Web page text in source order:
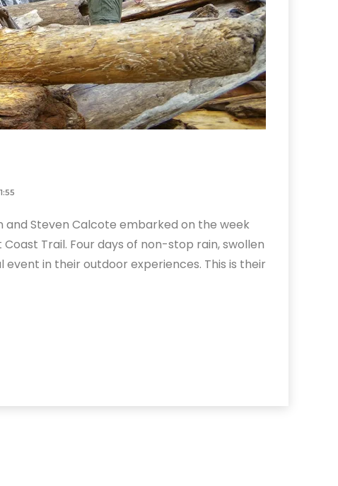
and Steven Calcote embarked on the week
Trail. Four days of non-stop rain, swollen
in their outdoor experiences. This is their